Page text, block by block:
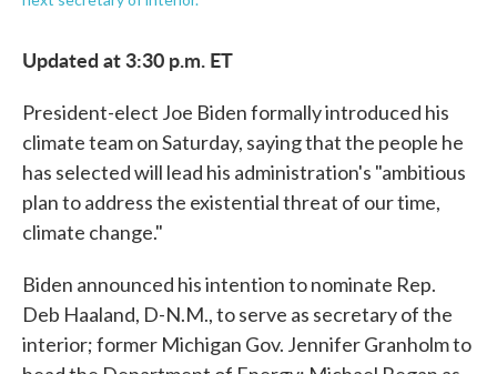
Updated at 3:30 p.m. ET
President-elect Joe Biden formally introduced his
climate team on Saturday, saying that the people he
has selected will lead his administration's "ambitious
plan to address the existential threat of our time,
climate change."
Biden announced his intention to nominate Rep.
Deb Haaland, D-N.M., to serve as secretary of the
interior; former Michigan Gov. Jennifer Granholm to